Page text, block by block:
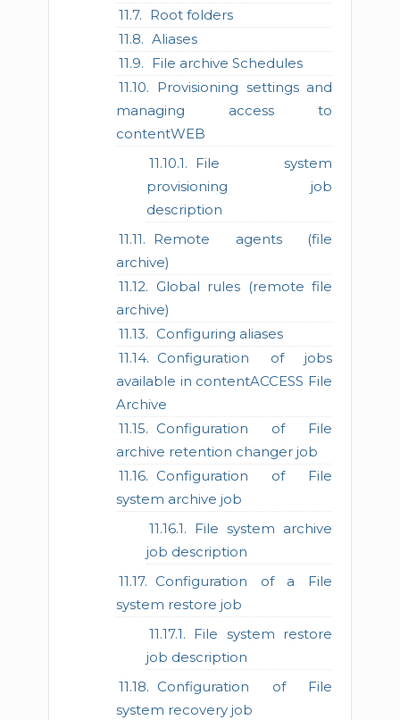
Root folders
Aliases
File archive Schedules
Provisioning settings and
managing access to
contentWEB
File system
provisioning job
description
Remote agents (file
archive)
Global rules (remote file
archive)
Configuring aliases
Configuration of jobs
available in contentACCESS File
Archive
Configuration of File
archive retention changer job
Configuration of File
system archive job
File system archive
job description
Configuration of a File
system restore job
File system restore
job description
Configuration of File
system recovery job